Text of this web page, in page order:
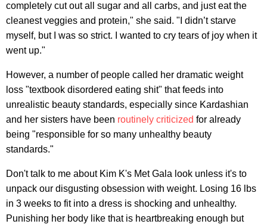
completely cut out all sugar and all carbs, and just eat the
cleanest veggies and protein," she said. "I didn’t starve
myself, but I was so strict. I wanted to cry tears of joy when it
went up."
However, a number of people called her dramatic weight
loss "textbook disordered eating shit" that feeds into
unrealistic beauty standards, especially since Kardashian
and her sisters have been routinely criticized for already
being "responsible for so many unhealthy beauty
standards."
Don't talk to me about Kim K's Met Gala look unless it's to
unpack our disgusting obsession with weight. Losing 16 lbs
in 3 weeks to fit into a dress is shocking and unhealthy.
Punishing her body like that is heartbreaking enough but